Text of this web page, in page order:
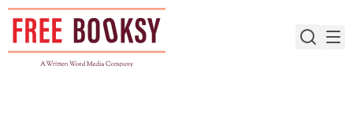
Skip
content